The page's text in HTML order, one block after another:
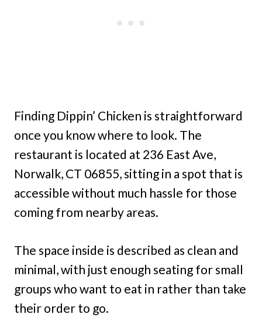
Finding Dippin’ Chicken is straightforward
once you know where to look. The
restaurant is located at 236 East Ave,
Norwalk, CT 06855, sitting in a spot that is
accessible without much hassle for those
coming from nearby areas.
The space inside is described as clean and
minimal, with just enough seating for small
groups who want to eat in rather than take
their order to go.